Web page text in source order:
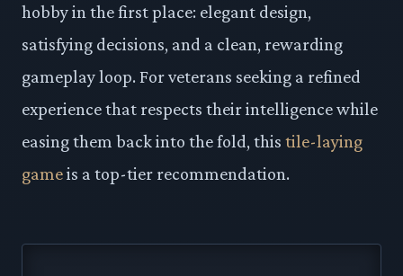
hobby in the first place: elegant design,
satisfying decisions, and a clean, rewarding
gameplay loop. For veterans seeking a refined
experience that respects their intelligence while
easing them back into the fold, this tile-laying
gameis a top-tier recommendation.